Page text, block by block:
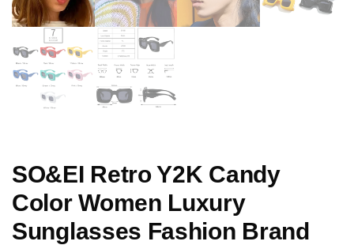
SO&EI Retro Y2K Candy
Color Women Luxury
Sunglasses Fashion Brand